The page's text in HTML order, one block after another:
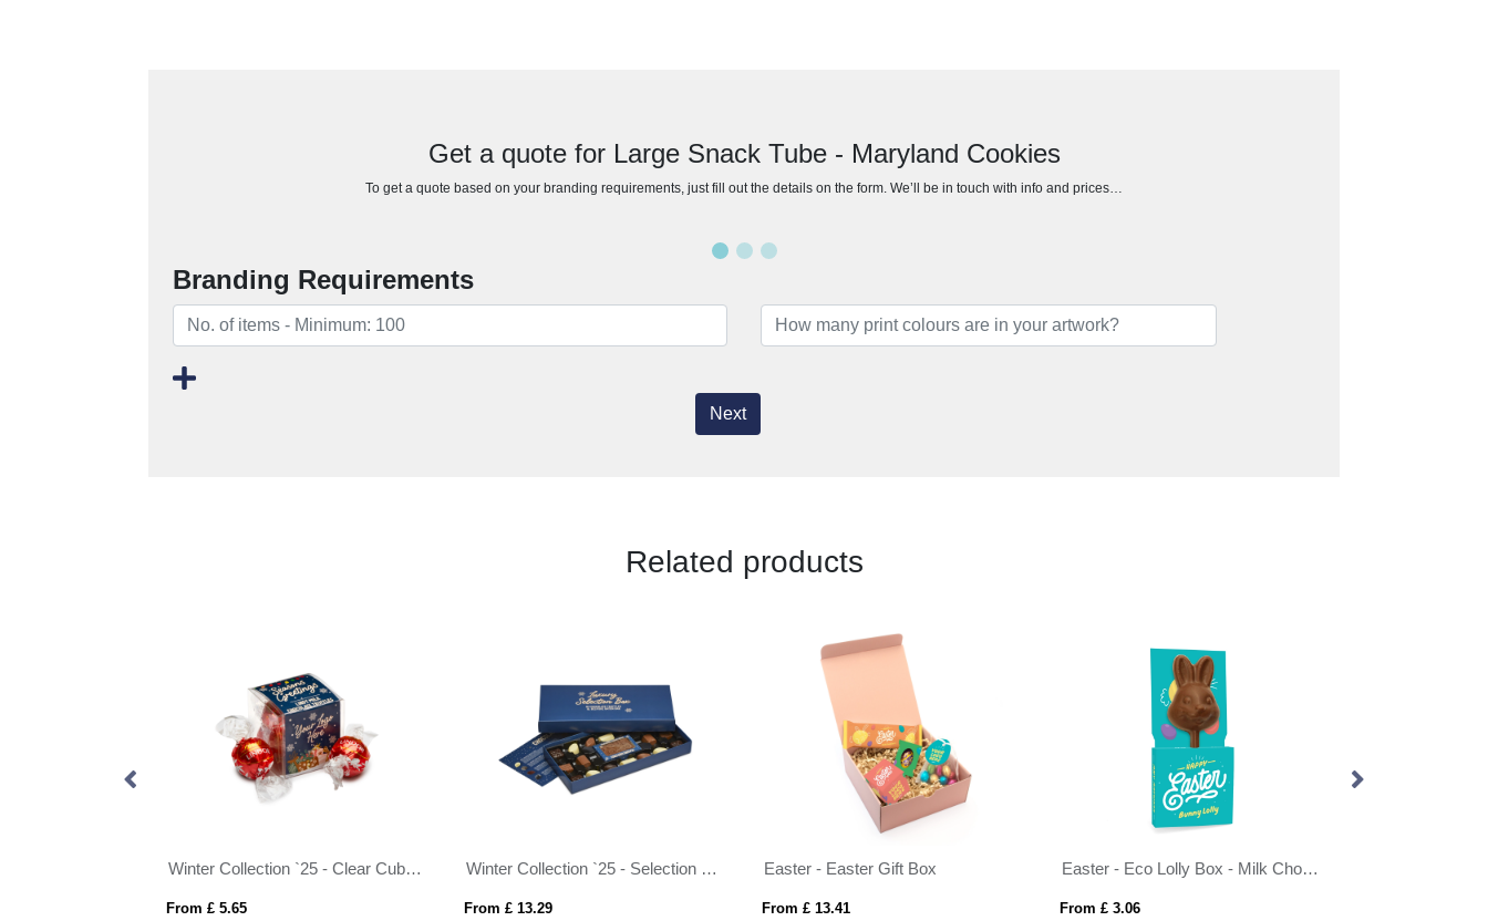
Get a quote for Large Snack Tube - Maryland Cookies
To get a quote based on your branding requirements, just fill out the details on the form. We’ll be in touch with info and prices…
Branding Requirements
Next
Related products
Winter Collection `25 - Clear Cube - Lindor Milk Chocolate Truffles
From £ 5.65
Winter Collection `25 - Selection Box - 18x Chocolate Truffles & Bar
From £ 13.29
Easter - Easter Gift Box
From £ 13.41
Easter - Eco Lolly Box - Milk Chocolate³ - Bunny Lolly
From £ 3.06